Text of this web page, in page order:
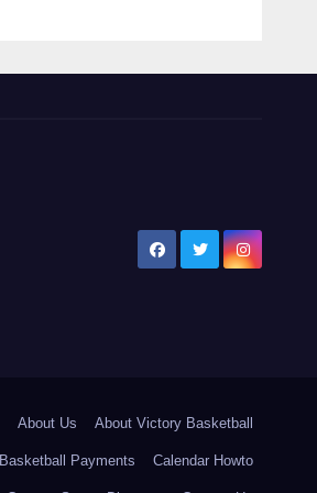
About Us About Victory Basketball
Basketball Payments Calendar Howto